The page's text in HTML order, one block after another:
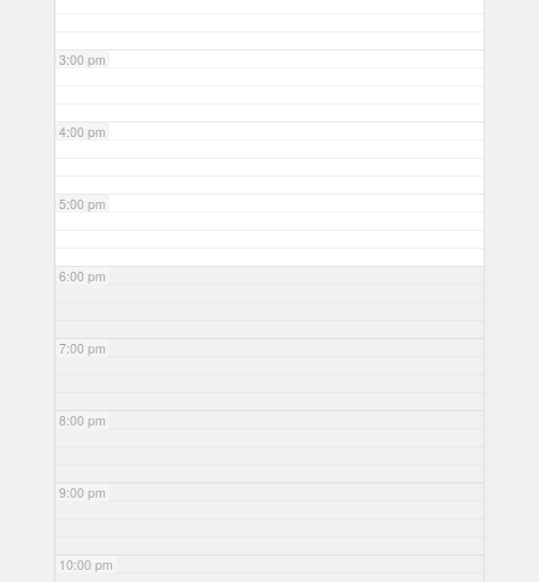
3:00 pm
4:00 pm
5:00 pm
6:00 pm
7:00 pm
8:00 pm
9:00 pm
10:00 pm